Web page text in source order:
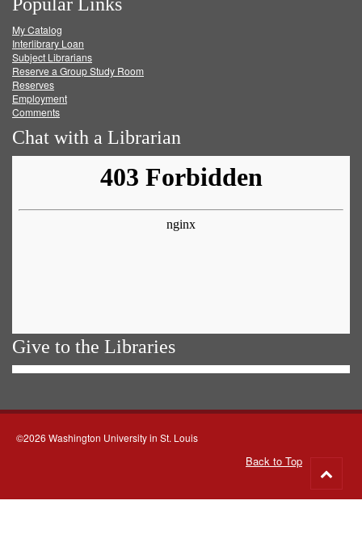
on
Facebook
on
Twitter
on
My Catalog
Interlibrary Loan
Subject Librarians
Reserve a Group Study Room
Reserves
Employment
Comments
Chat with a Librarian
Give to the Libraries
©2026 Washington University in St. Louis
Back to Top
to